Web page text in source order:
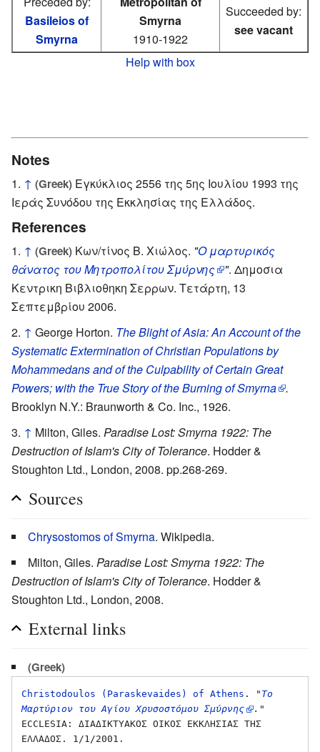
Basileios of
Smyrna
Smyrna
1910-1922
Succeeded by:
see vacant
Help with box
Notes
↑ (Greek) Εγκύκλιος 2556 της 5ης Ιουλίου 1993 της
Ιεράς Συνόδου της Εκκλησίας της Ελλάδος.
References
↑ (Greek) Κων/τίνος Β. Χιώλος. "Ο μαρτυρικός
θάνατος του Μητροπολίτου Σμύρνης
". Δημοσια
Κεντρικη Βιβλιοθηκη Σερρων. Τετάρτη, 13
Σεπτεμβρίου 2006.
↑ George Horton. The Blight of Asia: An Account of the
Systematic Extermination of Christian Populations by
Mohammedans and of the Culpability of Certain Great
Powers; with the True Story of the Burning of Smyrna .
Brooklyn N.Y.: Braunworth & Co. Inc., 1926.
↑ Milton, Giles. Paradise Lost: Smyrna 1922: The
Destruction of Islam's City of Tolerance. Hodder &
Stoughton Ltd., London, 2008. pp.268-269.
Sources
Chrysostomos of Smyrna. Wikipedia.
Milton, Giles. Paradise Lost: Smyrna 1922: The
Destruction of Islam's City of Tolerance. Hodder &
Stoughton Ltd., London, 2008.
External links
(Greek)
Christodoulos (Paraskevaides) of Athens . " Το
Μαρτύριον του Αγίου Χρυσοστόμου Σμύρνης
."
ECCLESIA: ΔΙΑΔΙΚΤΥΑΚΟΣ ΟΙΚΟΣ ΕΚΚΛΗΣΙΑΣ ΤΗΣ